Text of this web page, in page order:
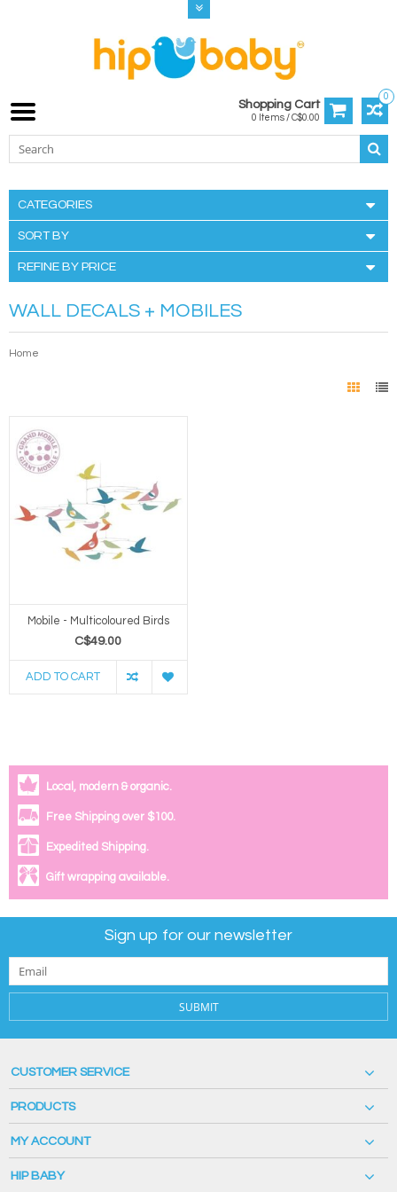
0
Shopping Cart
0 Items / C$0.00
CATEGORIES
SORT BY
REFINE BY PRICE
WALL DECALS + MOBILES
Home
Mobile - Multicoloured Birds
C$49.00
ADD TO CART
Local, modern & organic.
Free Shipping over $100.
Expedited Shipping.
Gift wrapping available.
Sign up for our newsletter
SUBMIT
CUSTOMER SERVICE
PRODUCTS
MY ACCOUNT
HIP BABY